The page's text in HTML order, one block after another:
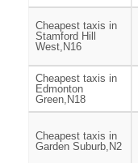
Cheapest taxis in
Stamford Hill
West,N16
Cheapest taxis in
Edmonton
Green,N18
Cheapest taxis in
Garden Suburb,N2